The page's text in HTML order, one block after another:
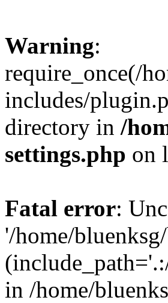
Warning:
require_once(/
includes/
directory in /
settings.php on
Fatal error:
'/home/
in /home/